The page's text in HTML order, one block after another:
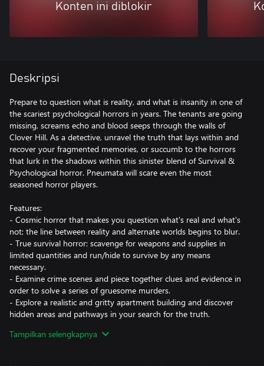
Konten ini diblokir
Deskripsi
Prepare to question what is reality, and what is insanity in one of
the scariest psychological horrors in years. The tenants are going
missing, screams echo and blood seeps through the walls of
Clover Hill. As a detective, unravel the truth that lays within and
recover your fragmented memories, or succumb to the horrors
that lurk in the shadows within this sinister blend of Survival &
Psychological horror. Pneumata will scare even the most
seasoned horror players.
Features:
- Cosmic horror that makes you question what's real and what's
not; the line between reality and alternate worlds begins to blur.
- True survival horror: scavenge for weapons and supplies in
limited quantities and run/hide to survive by any means
necessary.
- Examine crime scenes and piece together clues and evidence in
order to solve a series of gruesome murders.
- Explore a realistic and gritty apartment building and discover
hidden areas and pathways in your search for the truth.
and use your environment to create distractions.
Tampilkan selengkapnya